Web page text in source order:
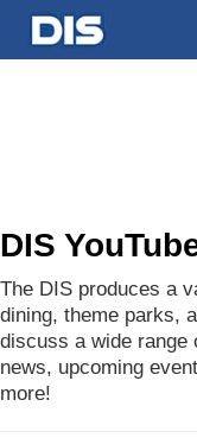
DIS
The DIS produces a
dining, theme parks,
discuss a wide range
news, upcoming
more!